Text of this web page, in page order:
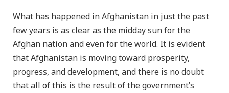
What has happened in Afghanistan in just the past
few years is as clear as the midday sun for the
Afghan nation and even for the world. It is evident
that Afghanistan is moving toward prosperity,
progress, and development, and there is no doubt
that all of this is the result of the government’s